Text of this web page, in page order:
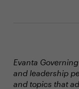
Evanta
and leadership
and topics that